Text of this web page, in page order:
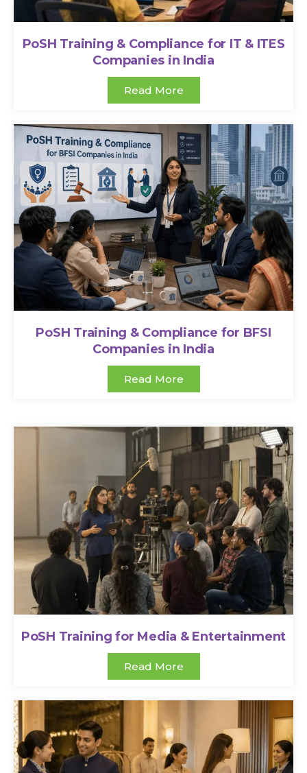
PoSH Training & Compliance for IT & ITES
Companies in India
Read More
PoSH Training & Compliance for BFSI
Companies in India
Read More
PoSH Training for Media & Entertainment
Read More